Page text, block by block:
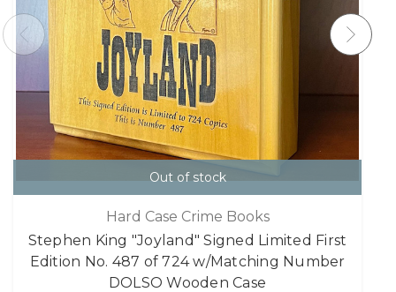
Out of stock
Hard Case Crime Books
Stephen King "Joyland" Signed Limited First
Edition No. 487 of 724 w/Matching Number
DOLSO Wooden Case